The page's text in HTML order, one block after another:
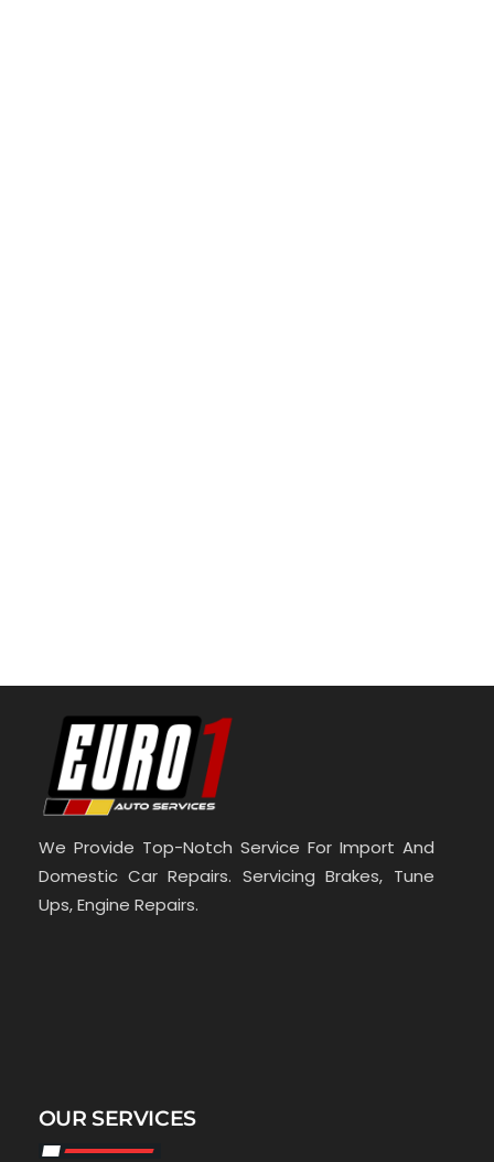
We Provide Top-Notch Service For Import And
Domestic Car Repairs. Servicing Brakes, Tune
Ups, Engine Repairs.
OUR SERVICES